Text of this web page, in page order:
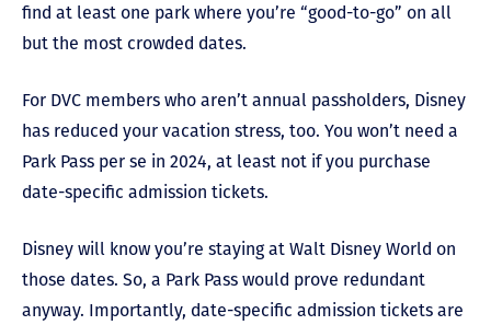
find at least one park where you’re “good-to-go” on all
but the most crowded dates.
For DVC members who aren’t annual passholders, Disney
has reduced your vacation stress, too. You won’t need a
Park Pass per se in 2024, at least not if you purchase
date-specific admission tickets.
Disney will know you’re staying at Walt Disney World on
those dates. So, a Park Pass would prove redundant
anyway. Importantly, date-specific admission tickets are